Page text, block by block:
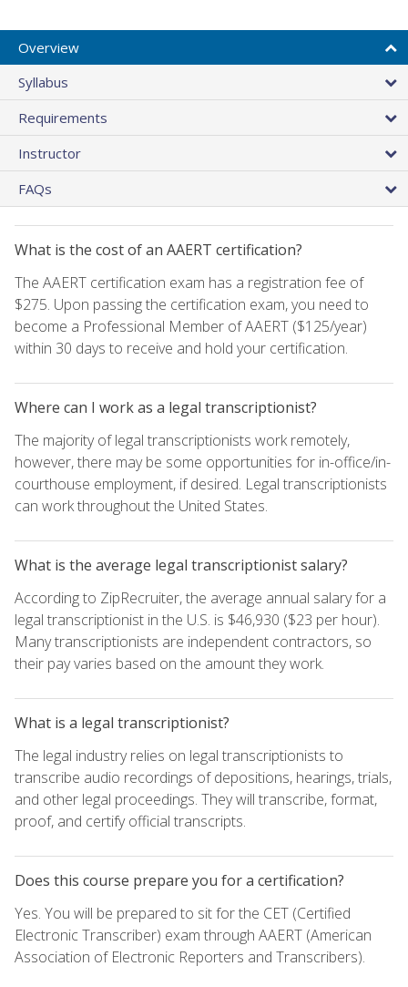
Overview
Syllabus
Requirements
Instructor
FAQs
What is the cost of an AAERT certification?
The AAERT certification exam has a registration fee of
$275. Upon passing the certification exam, you need to
become a Professional Member of AAERT ($125/year)
within 30 days to receive and hold your certification.
Where can I work as a legal transcriptionist?
The majority of legal transcriptionists work remotely,
however, there may be some opportunities for in-office/in-
courthouse employment, if desired. Legal transcriptionists
can work throughout the United States.
What is the average legal transcriptionist salary?
According to ZipRecruiter, the average annual salary for a
legal transcriptionist in the U.S. is $46,930 ($23 per hour).
Many transcriptionists are independent contractors, so
their pay varies based on the amount they work.
What is a legal transcriptionist?
The legal industry relies on legal transcriptionists to
transcribe audio recordings of depositions, hearings, trials,
and other legal proceedings. They will transcribe, format,
proof, and certify official transcripts.
Does this course prepare you for a certification?
Yes. You will be prepared to sit for the CET (Certified
Electronic Transcriber) exam through AAERT (American
Association of Electronic Reporters and Transcribers).